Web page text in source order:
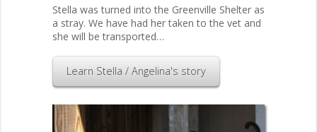
Stella was turned into the Greenville Shelter as
a stray. We have had her taken to the vet and
she will be transported…
Learn Stella / Angelina's story